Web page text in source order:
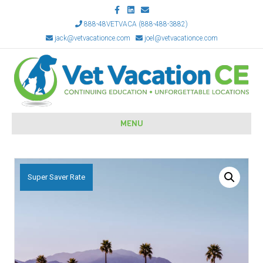
FacebookLinkedin
Email
888-48VETVACA (888-488-3882)
jack@vetvacationce.com
joel@vetvacationce.com
MENU
Super Saver Rate